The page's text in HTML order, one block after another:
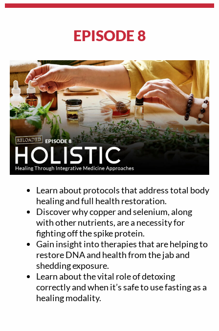
EPISODE 8
Learn about protocols that address total body
healing and full health restoration.
Discover why copper and selenium, along
with other nutrients, are a necessity for
fighting off the spike protein.
Gain insight into therapies that are helping to
restore DNA and health from the jab and
shedding exposure.
Learn about the vital role of detoxing
correctly and when it’s safe to use fasting as a
healing modality.